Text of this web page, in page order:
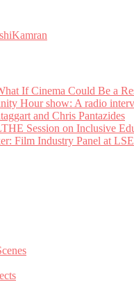
If Cinema Could Be a
Hour show: A radio
and Chris Pantazides
Session on Inclusive
Film Industry Panel at LSE